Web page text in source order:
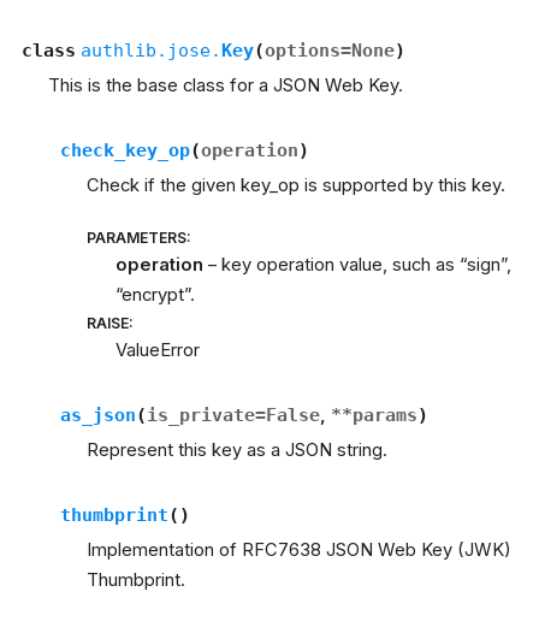
class authlib.jose.Key(options=None)
This is the base class for a JSON Web Key.
check_key_op(operation)
Check if the given key_op is supported by this key.
PARAMETERS:
operation – key operation value, such as “sign”,
“encrypt”.
RAISE:
ValueError
as_json(is_private=False, **params)
Represent this key as a JSON string.
thumbprint( )
Implementation of RFC7638 JSON Web Key (JWK)
Thumbprint.